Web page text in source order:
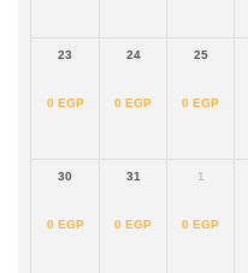
23
0 EGP
24
0 EGP
25
0 EGP
30
0 EGP
31
0 EGP
1
0 EGP